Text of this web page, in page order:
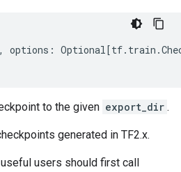
, options : Optional[tf. train .
to the given export_dir .
generated in TF2.x.
users should first call